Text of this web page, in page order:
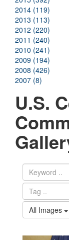
2014 (119)
2013 (113)
2012 (220)
2011 (240)
2010 (241)
2009 (194)
2008 (426)
2007 (8)
U.S.
All Images